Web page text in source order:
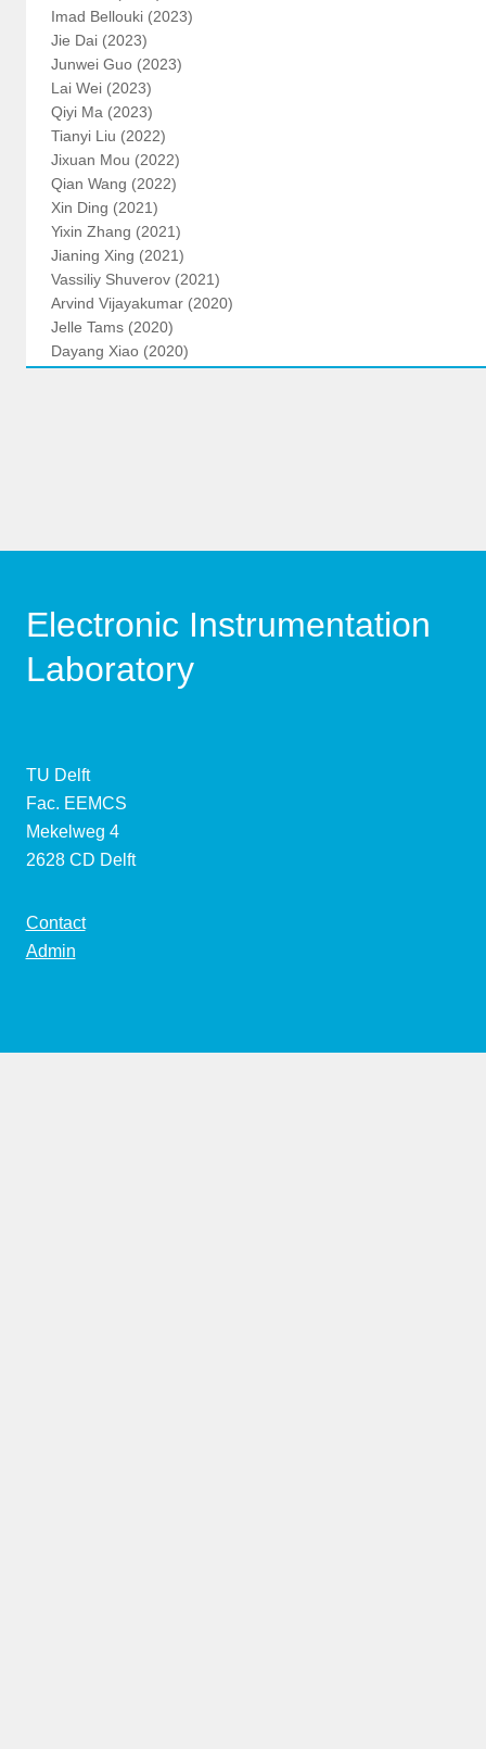
Imad Bellouki (2023)
Jie Dai (2023)
Junwei Guo (2023)
Lai Wei (2023)
Qiyi Ma (2023)
Tianyi Liu (2022)
Jixuan Mou (2022)
Qian Wang (2022)
Xin Ding (2021)
Yixin Zhang (2021)
Jianing Xing (2021)
Vassiliy Shuverov (2021)
Arvind Vijayakumar (2020)
Jelle Tams (2020)
Dayang Xiao (2020)
Electronic Instrumentation
Laboratory
TU Delft
Fac. EEMCS
Mekelweg 4
2628 CD Delft
Contact
Admin